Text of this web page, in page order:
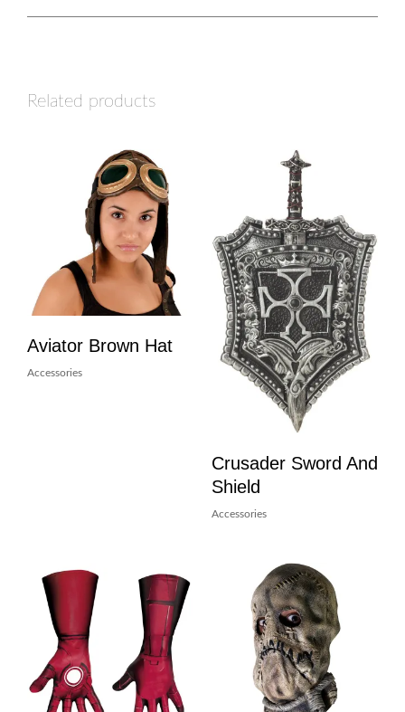
Related products
Aviator Brown Hat
Accessories
Crusader Sword And
Shield
Accessories